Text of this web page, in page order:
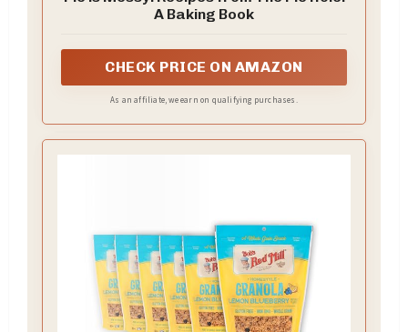
A Baking Book
CHECK PRICE ON AMAZON
As an affiliate, we earn on qualifying purchases.